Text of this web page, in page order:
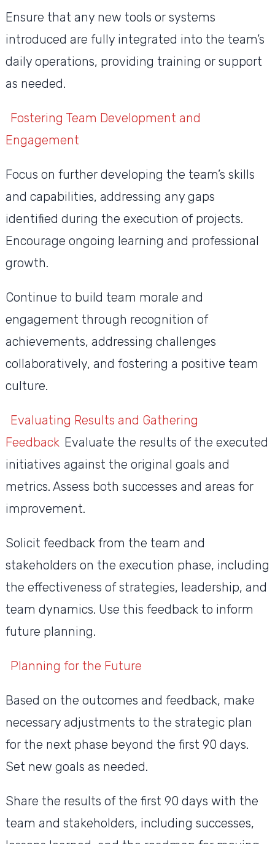
Ensure that any new tools or systems
introduced are fully integrated into the team’s
daily operations, providing training or support
as needed.
Fostering Team Development and
Engagement
Focus on further developing the team’s skills
and capabilities, addressing any gaps
identified during the execution of projects.
Encourage ongoing learning and professional
growth.
Continue to build team morale and
engagement through recognition of
achievements, addressing challenges
collaboratively, and fostering a positive team
culture.
Evaluating Results and Gathering
Feedback Evaluate the results of the executed
initiatives against the original goals and
metrics. Assess both successes and areas for
improvement.
Solicit feedback from the team and
stakeholders on the execution phase, including
the effectiveness of strategies, leadership, and
team dynamics. Use this feedback to inform
future planning.
Planning for the Future
Based on the outcomes and feedback, make
necessary adjustments to the strategic plan
for the next phase beyond the first 90 days.
Set new goals as needed.
Share the results of the first 90 days with the
team and stakeholders, including successes,